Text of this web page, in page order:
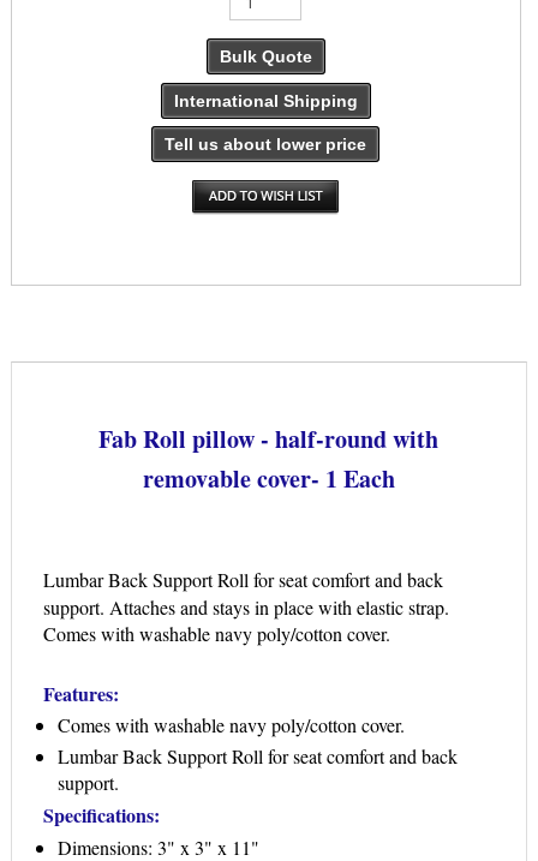
Bulk Quote
International Shipping
Tell us about lower price
Fab Roll pillow - half-round with
removable cover- 1 Each
Lumbar Back Support Roll for seat comfort and back
support. Attaches and stays in place with elastic strap.
Comes with washable navy poly/cotton cover.
Features:
Comes with washable navy poly/cotton cover.
Lumbar Back Support Roll for seat comfort and back
support.
Specifications:
Dimensions: 3" x 3" x 11"